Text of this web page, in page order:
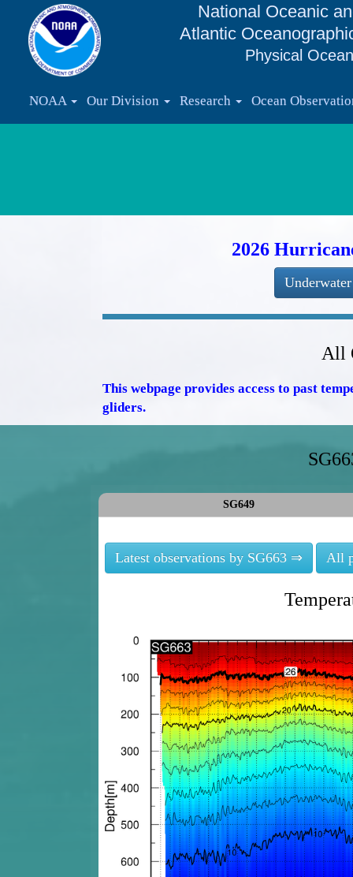
National Oceanic
Atlantic
Physical
NOAA Our Division Research Ocean
2026
All
This webpage provides access to past
gliders.
SG649
Latest observations by SG663 ⇒ All